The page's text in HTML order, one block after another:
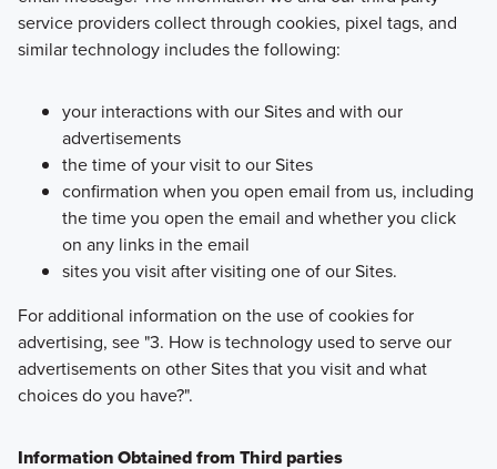
service providers collect through cookies, pixel tags, and
similar technology includes the following:
your interactions with our Sites and with our
advertisements
the time of your visit to our Sites
confirmation when you open email from us, including
the time you open the email and whether you click
on any links in the email
sites you visit after visiting one of our Sites.
For additional information on the use of cookies for
advertising, see "3. How is technology used to serve our
advertisements on other Sites that you visit and what
choices do you have?".
Information Obtained from Third parties